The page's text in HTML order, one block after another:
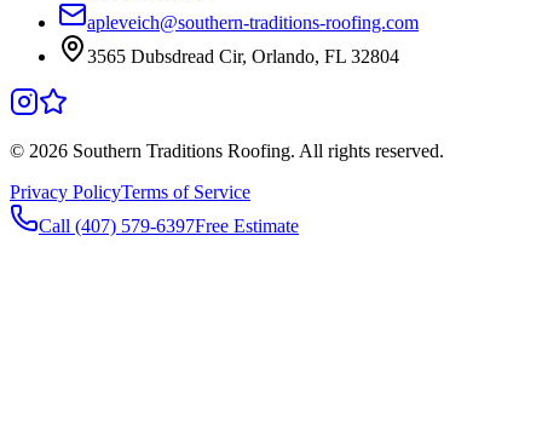
apleveich@southern-traditions-roofing.com
3565 Dubsdread Cir, Orlando, FL 32804
© 2026 Southern Traditions Roofing. All rights reserved.
Privacy PolicyTerms of Service
Call (407) 579-6397Free Estimate